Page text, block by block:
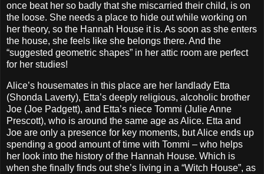
once beat her so badly that she miscarried their child, is on
the loose. She needs a place to hide out while working on
her theory, so the Hannah House it is. As soon as she enters
the house, she feels like she belongs there. And the
“suggested geometric shapes” in her attic room are perfect
for her studies!
Alice’s housemates in this place are her landlady Etta
(Shonda Laverty), Etta’s deeply religious, alcoholic brother
Joe (Joe Padgett), and Etta’s niece Tommi (Julie Anne
Prescott), who is around the same age as Alice. Etta and
Joe are only a presence for key moments, but Alice ends up
spending a good amount of time with Tommi – who helps
her look into the history of the Hannah House. Which is
when she finally finds out she’s living in a “Witch House”, as